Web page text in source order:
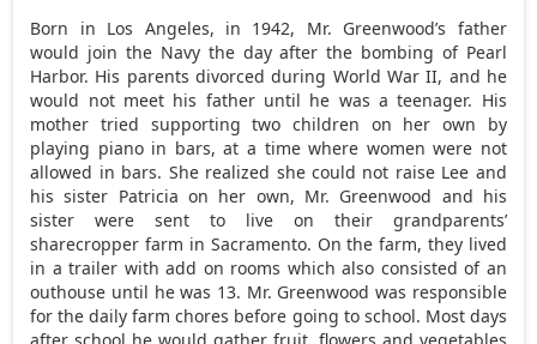
Born in Los Angeles, in 1942, Mr. Greenwood’s father
would join the Navy the day after the bombing of Pearl
Harbor. His parents divorced during World War II, and he
would not meet his father until he was a teenager. His
mother tried supporting two children on her own by
playing piano in bars, at a time where women were not
allowed in bars. She realized she could not raise Lee and
his sister Patricia on her own, Mr. Greenwood and his
sister were sent to live on their grandparents’
sharecropper farm in Sacramento. On the farm, they lived
in a trailer with add on rooms which also consisted of an
outhouse until he was 13. Mr. Greenwood was responsible
for the daily farm chores before going to school. Most days
after school he would gather fruit, flowers and vegetables